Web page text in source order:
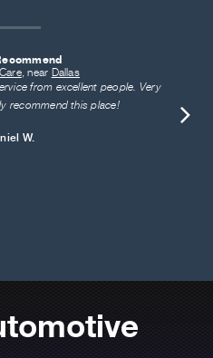
, near Dallas
from excellent people. Very
recommend this place!
W.